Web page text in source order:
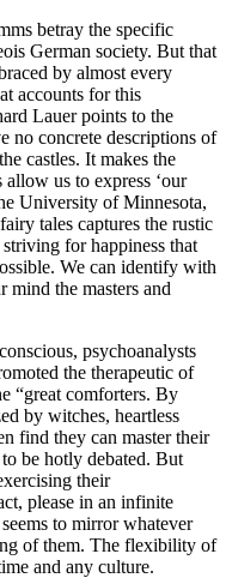
betray the specific
German society. But that
by almost every
accounts for this
Lauer points to the
no concrete descriptions of
castles. It makes the
allow us to express ‘our
University of Minnesota,
tales captures the rustic
for happiness that
We can identify with
mind the masters and
psychoanalysts
the therapeutic of
“great comforters. By
by witches, heartless
find they can master their
be hotly debated. But
their
please in an infinite
to mirror whatever
of them. The flexibility of
and any culture.